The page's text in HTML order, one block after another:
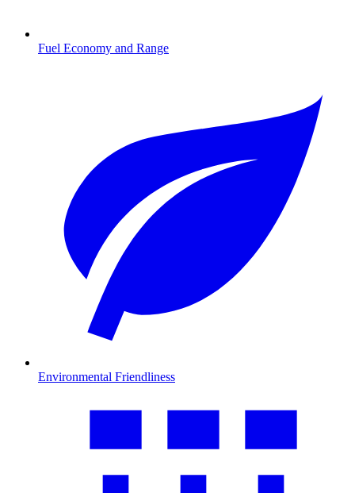
Fuel Economy and Range
Environmental Friendliness